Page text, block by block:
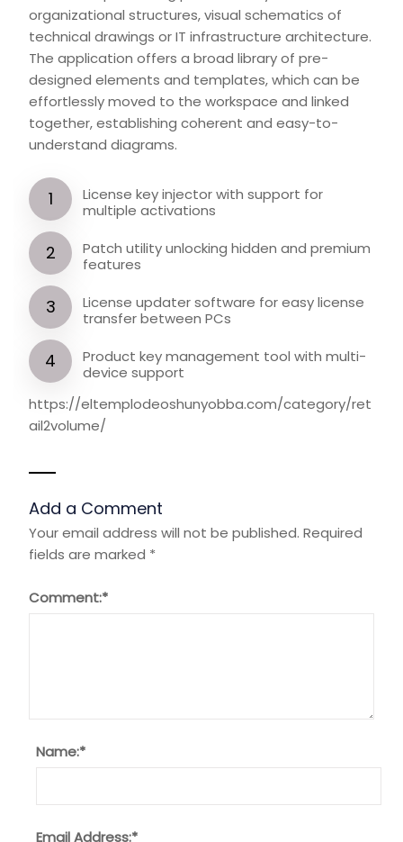
organizational structures, visual schematics of
technical drawings or IT infrastructure architecture.
The application offers a broad library of pre-
designed elements and templates, which can be
effortlessly moved to the workspace and linked
together, establishing coherent and easy-to-
understand diagrams.
License key injector with support for
multiple activations
Patch utility unlocking hidden and premium
features
License updater software for easy license
transfer between PCs
Product key management tool with multi-
device support
https://eltemplodeoshunyobba.com/category/ret
ail2volume/
Add a Comment
Your email address will not be published. Required
fields are marked *
Comment:*
Name:*
Email Address:*